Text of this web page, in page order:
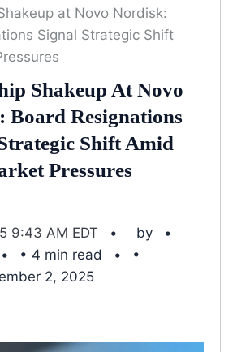
at Novo Nordisk:
Signal Strategic Shift
Shakeup At Novo
Board Resignations
Shift Amid
Pressures
9:43 AM EDT
by
• 4 min read
•
2, 2025